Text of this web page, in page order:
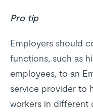
Pro tip
Employers should
functions, such as
employees, to an
service provider to
workers in different